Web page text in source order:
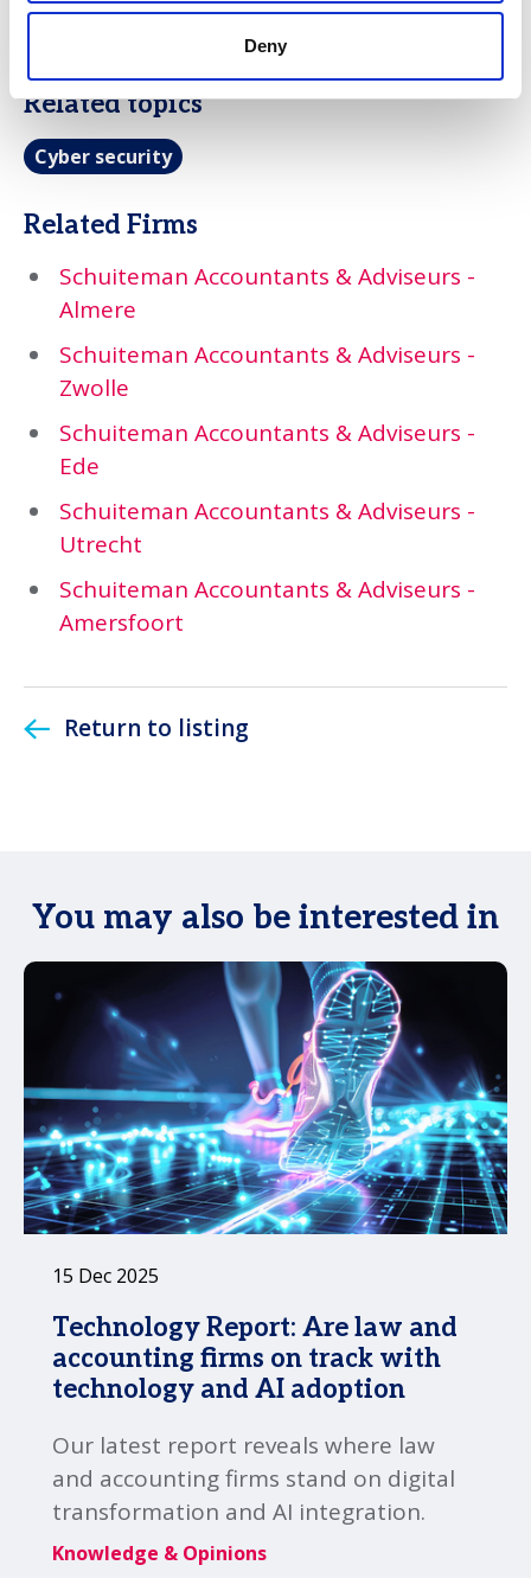
Deny
turns cyber risk into a managed
conversation, not an open liability.
Related topics
Cyber security
Related Firms
Schuiteman Accountants & Adviseurs -
Almere
Schuiteman Accountants & Adviseurs -
Zwolle
Schuiteman Accountants & Adviseurs -
Ede
Schuiteman Accountants & Adviseurs -
Utrecht
Schuiteman Accountants & Adviseurs -
Amersfoort
Return to listing
You may also be interested in
15 Dec 2025
Technology Report: Are law and
accounting firms on track with
technology and AI adoption
Our latest report reveals where law
and accounting firms stand on digital
transformation and AI integration.
Knowledge & Opinions